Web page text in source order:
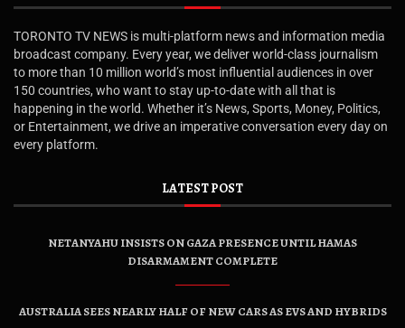
TORONTO TV NEWS is multi-platform news and information media
broadcast company. Every year, we deliver world-class journalism
to more than 10 million world’s most influential audiences in over
150 countries, who want to stay up-to-date with all that is
happening in the world. Whether it’s News, Sports, Money, Politics,
or Entertainment, we drive an imperative conversation every day on
every platform.
LATEST POST
NETANYAHU INSISTS ON GAZA PRESENCE UNTIL HAMAS
DISARMAMENT COMPLETE
AUSTRALIA SEES NEARLY HALF OF NEW CARS AS EVS AND HYBRIDS